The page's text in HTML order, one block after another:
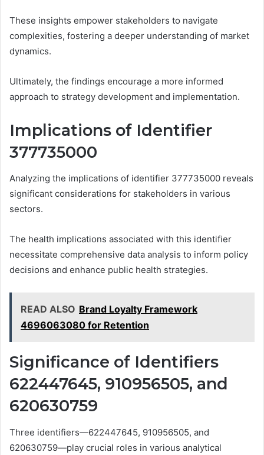
These insights empower stakeholders to navigate
complexities, fostering a deeper understanding of market
dynamics.
Ultimately, the findings encourage a more informed
approach to strategy development and implementation.
Implications of Identifier
377735000
Analyzing the implications of identifier 377735000 reveals
significant considerations for stakeholders in various
sectors.
The health implications associated with this identifier
necessitate comprehensive data analysis to inform policy
decisions and enhance public health strategies.
READ ALSO Brand Loyalty Framework
4696063080 for Retention
Significance of Identifiers
622447645, 910956505, and
620630759
Three identifiers—622447645, 910956505, and
620630759—play crucial roles in various analytical